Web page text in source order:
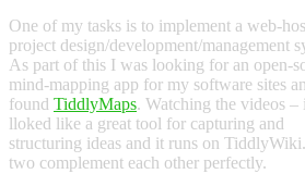
One of my tasks is to implement a web-
project design/development/management
As part of this I was looking for an open-
mind-mapping app for my software sites
found TiddlyMaps. Watching the videos –
lloked like a great tool for capturing and
structuring ideas and it runs on
two complement each other perfectly.